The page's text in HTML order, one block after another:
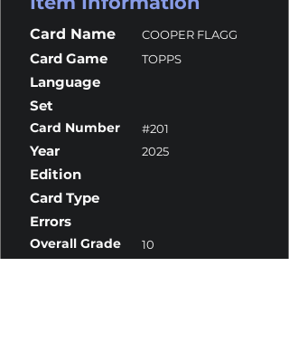
Card Name COOPER FLAGG
Card Game TOPPS
Language
Set
Card Number #201
Year 2025
Edition
Card Type
Errors
Overall Grade 10